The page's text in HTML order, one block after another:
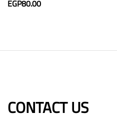
EGP80.00
CONTACT US​​